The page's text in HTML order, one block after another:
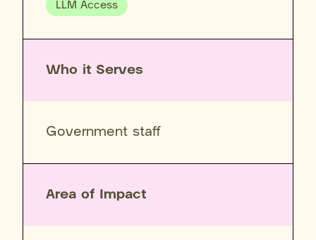
LLM Access
Who it Serves
Government staff
Area of Impact